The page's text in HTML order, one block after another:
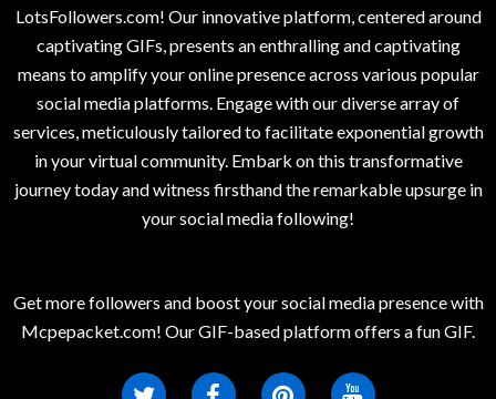
LotsFollowers.com! Our innovative platform, centered around
captivating GIFs, presents an enthralling and captivating
means to amplify your online presence across various popular
social media platforms. Engage with our diverse array of
services, meticulously tailored to facilitate exponential growth
in your virtual community. Embark on this transformative
journey today and witness firsthand the remarkable upsurge in
your social media following!
Get more followers and boost your social media presence with
Mcpepacket.com! Our GIF-based platform offers a fun GIF.